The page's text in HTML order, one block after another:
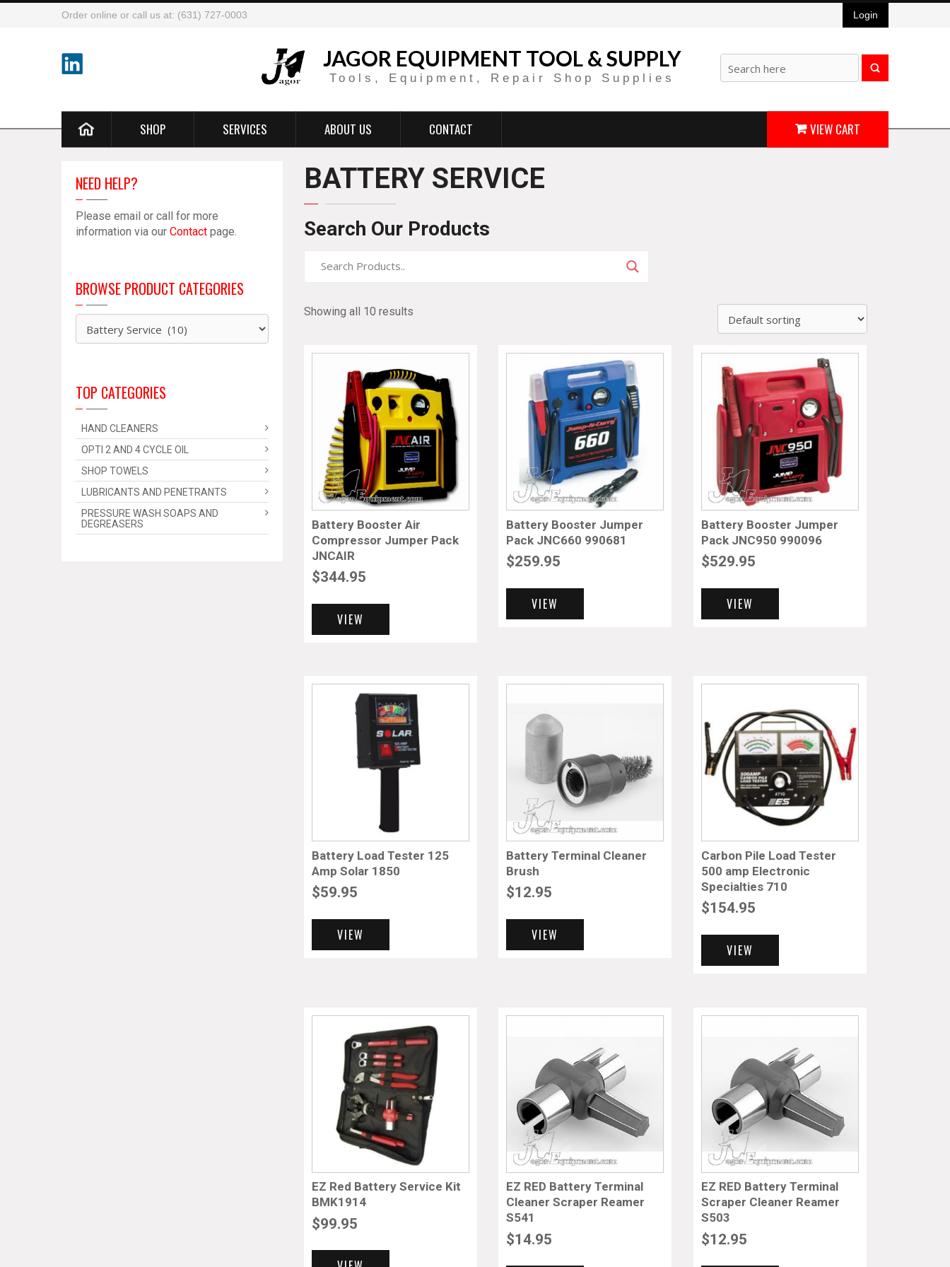
Order online or call us at: (631) 727-0003 Login
JAGOR EQUIPMENT TOOL & SUPPLY
Tools, Equipment, Repair Shop Supplies
SHOP SERVICES ABOUT US CONTACT VIEW CART
BATTERY SERVICE
Search Our Products
Showing all 10 results
Battery Booster Air
Compressor Jumper Pack
JNCAIR
$344.95
VIEW
Battery Booster Jumper
Pack JNC660 990681
$259.95
VIEW
Battery Booster Jumper
Pack JNC950 990096
$529.95
VIEW
Battery Load Tester 125
Amp Solar 1850
$59.95
VIEW
Battery Terminal Cleaner
Brush
$12.95
VIEW
Carbon Pile Load Tester
500 amp Electronic
Specialties 710
$154.95
VIEW
EZ Red Battery Service Kit
BMK1914
$99.95
EZ RED Battery Terminal
Cleaner Scraper Reamer
S541
$14.95
EZ RED Battery Terminal
Scraper Cleaner Reamer
S503
$12.95
NEED HELP?
Please email or call for more
information via our Contact page.
BROWSE PRODUCT CATEGORIES
TOP CATEGORIES
HAND CLEANERS
OPTI 2 AND 4 CYCLE OIL
SHOP TOWELS
LUBRICANTS AND PENETRANTS
PRESSURE WASH SOAPS AND
DEGREASERS